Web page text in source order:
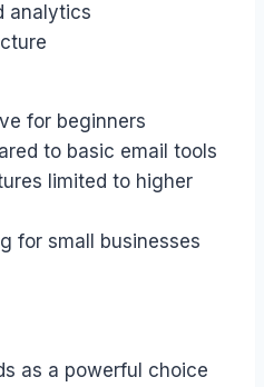
analytics
for beginners
to basic email tools
limited to higher
for small businesses
as a powerful choice